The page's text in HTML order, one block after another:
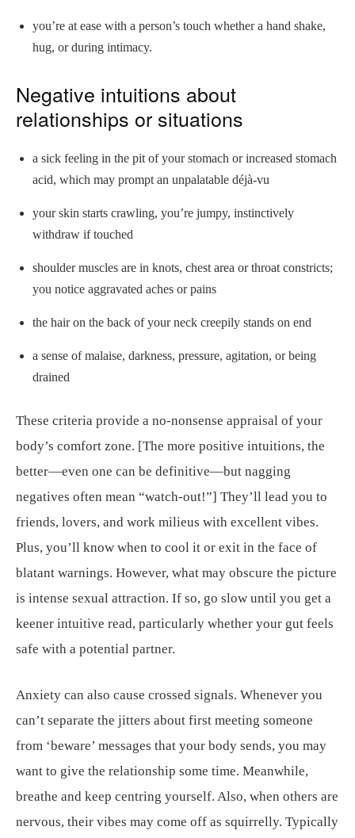
you’re at ease with a person’s touch whether a hand shake,
hug, or during intimacy.
Negative intuitions about
relationships or situations
a sick feeling in the pit of your stomach or increased stomach
acid, which may prompt an unpalatable déjà-vu
your skin starts crawling, you’re jumpy, instinctively
withdraw if touched
shoulder muscles are in knots, chest area or throat constricts;
you notice aggravated aches or pains
the hair on the back of your neck creepily stands on end
a sense of malaise, darkness, pressure, agitation, or being
drained
These criteria provide a no-nonsense appraisal of your
body’s comfort zone. [The more positive intuitions, the
better—even one can be definitive—but nagging
negatives often mean “watch-out!”] They’ll lead you to
friends, lovers, and work milieus with excellent vibes.
Plus, you’ll know when to cool it or exit in the face of
blatant warnings. However, what may obscure the picture
is intense sexual attraction. If so, go slow until you get a
keener intuitive read, particularly whether your gut feels
safe with a potential partner.
Anxiety can also cause crossed signals. Whenever you
can’t separate the jitters about first meeting someone
from ‘beware’ messages that your body sends, you may
want to give the relationship some time. Meanwhile,
breathe and keep centring yourself. Also, when others are
nervous, their vibes may come off as squirrelly. Typically